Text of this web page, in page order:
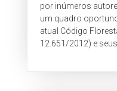
por inúmeros
um quadro
atual Código
12.651/2012) e